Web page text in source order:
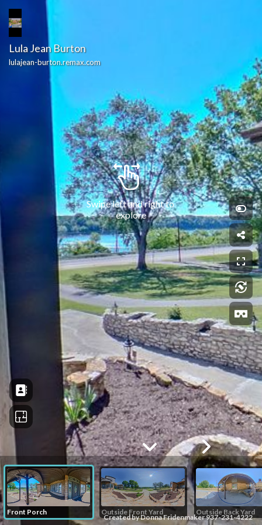
Created by Donna Fridenmaker 937-231-4222
Swipe left and right to
explore
Lula Jean Burton
lulajean-burton.remax.com
Front Porch Outside Front Yard Outside Back Yard